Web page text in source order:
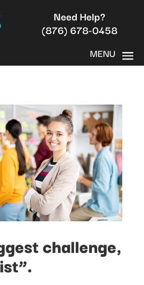
Need Help?
(876) 678-0458
challenge,